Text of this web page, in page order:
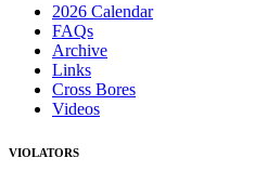
2026 Calendar
FAQs
Archive
Links
Cross Bores
Videos
VIOLATORS